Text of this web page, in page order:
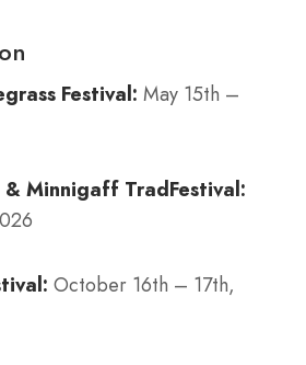
Festival: May 15th –
Minnigaff TradFestival:
October 16th – 17th,